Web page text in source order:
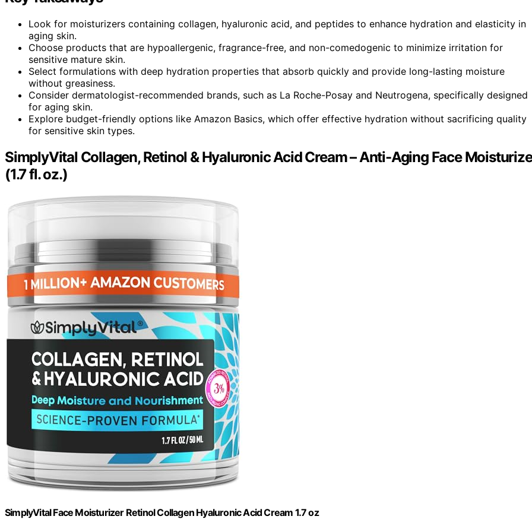
Look for moisturizers containing collagen, hyaluronic acid, and peptides to enhance hydration and elasticity in
aging skin.
Choose products that are hypoallergenic, fragrance-free, and non-comedogenic to minimize irritation for
sensitive mature skin.
Select formulations with deep hydration properties that absorb quickly and provide long-lasting moisture
without greasiness.
Consider dermatologist-recommended brands, such as La Roche-Posay and Neutrogena, specifically designed
for aging skin.
Explore budget-friendly options like Amazon Basics, which offer effective hydration without sacrificing quality
for sensitive skin types.
SimplyVital Collagen, Retinol & Hyaluronic Acid Cream – Anti-Aging Face
(1.7 fl. oz.)
SimplyVital Face Moisturizer Retinol Collagen Hyaluronic Acid Cream 1.7 oz